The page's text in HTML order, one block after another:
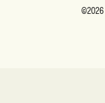
©2026